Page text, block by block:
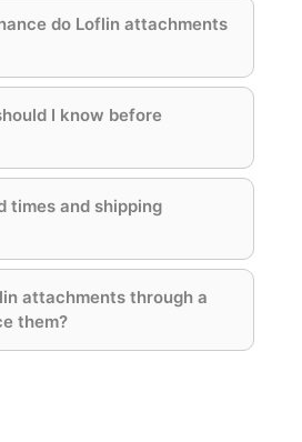
do Loflin attachments
I know before
times and shipping
attachments through a
them?